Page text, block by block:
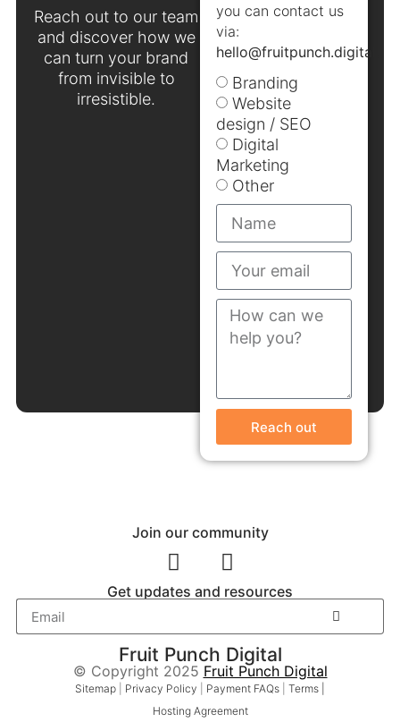
Reach out to our team
and discover how we
can turn your brand
from invisible to
irresistible.
you can contact us
via:
hello@fruitpunch.digital
Branding
Website
design / SEO
Digital
Marketing
Other
Reach out
Fruit Punch Digital
© Copyright 2025 Fruit Punch Digital
Sitemap Privacy Policy Payment FAQs
Terms |
Hosting Agreement
Get updates and resources
Join our community